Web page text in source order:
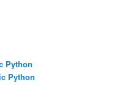
Python
Python